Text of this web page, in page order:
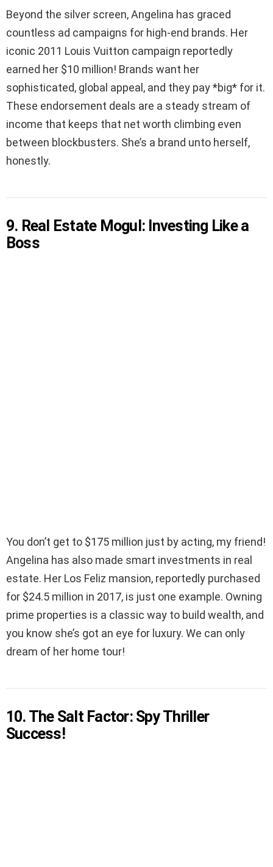
Beyond the silver screen, Angelina has graced
countless ad campaigns for high-end brands. Her
iconic 2011 Louis Vuitton campaign reportedly
earned her $10 million! Brands want her
sophisticated, global appeal, and they pay *big* for it.
These endorsement deals are a steady stream of
income that keeps that net worth climbing even
between blockbusters. She’s a brand unto herself,
honestly.
9. Real Estate Mogul: Investing Like a
Boss
You don’t get to $175 million just by acting, my friend!
Angelina has also made smart investments in real
estate. Her Los Feliz mansion, reportedly purchased
for $24.5 million in 2017, is just one example. Owning
prime properties is a classic way to build wealth, and
you know she’s got an eye for luxury. We can only
dream of her home tour!
10. The Salt Factor: Spy Thriller
Success!